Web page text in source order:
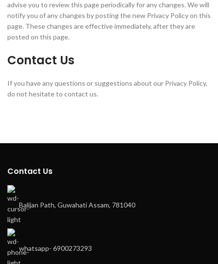
advise you to review this page periodically for any changes. We will
notify you of any changes by posting the new Privacy Policy on this
page. These changes are effective immediately, after they are
posted on this page.
Contact Us
If you have any questions or suggestions about our Privacy Policy,
do not hesitate to contact us.
Contact Us
Balijan Path, Guwahati Assam, 781040
whatsapp- 6900273293